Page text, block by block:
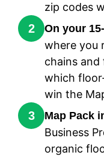
zip codes
2 On your
where you
chains and
which
win the
3 Map Pack
Business
organic